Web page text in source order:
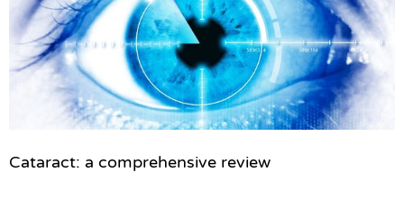
Cataract: a comprehensive review